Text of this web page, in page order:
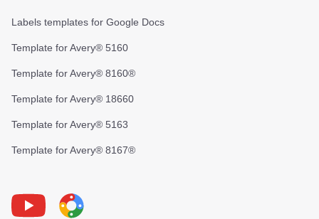
Labels templates for Google Docs
Template for Avery® 5160
Template for Avery® 8160®
Template for Avery® 18660
Template for Avery® 5163
Template for Avery® 8167®